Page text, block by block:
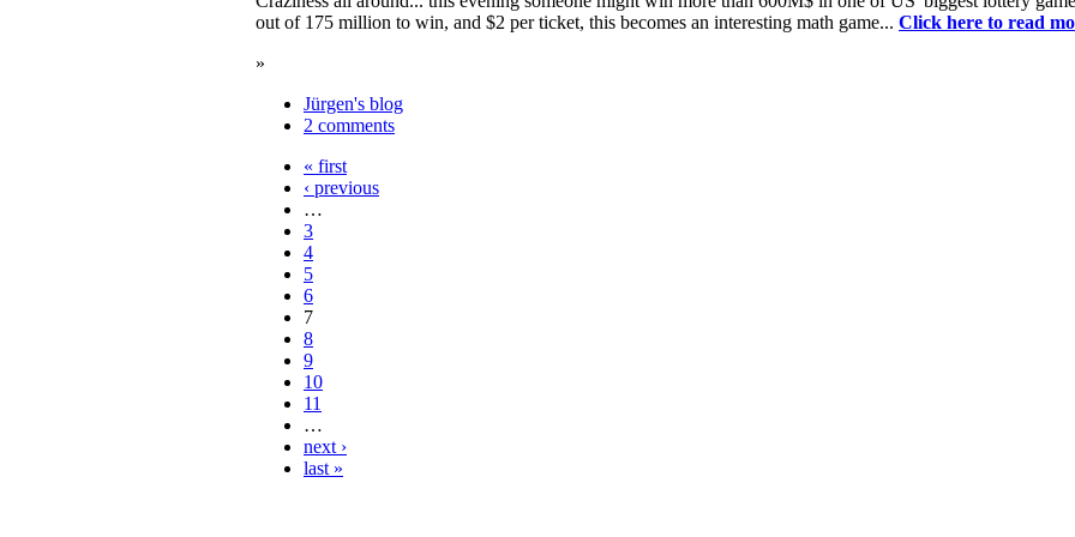
out of 175 million to win, and $2 per ticket, this becomes an interesting math game... Click here to read
»
Jürgen's blog
2 comments
« first
‹ previous
…
3
4
5
6
7
8
9
10
11
…
next ›
last »